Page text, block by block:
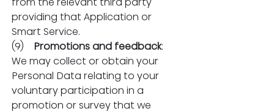
providing that Application or
Smart Service.
(9) Promotions and feedback:
We may collect or obtain your
Personal Data relating to your
voluntary participation in a
promotion or survey that we